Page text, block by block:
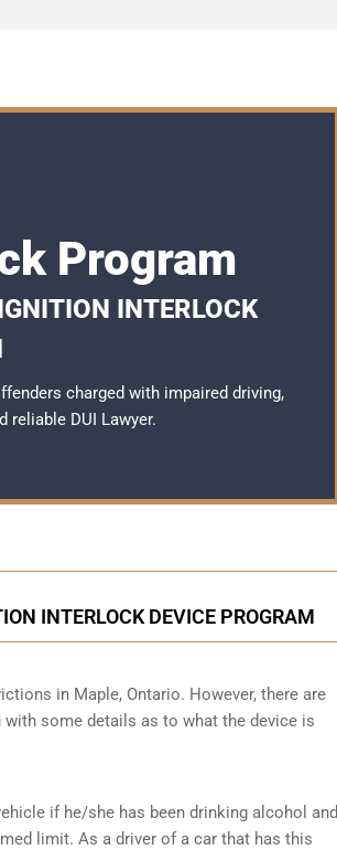
Program
INTERLOCK
charged with impaired driving,
reliable DUI Lawyer.
INTERLOCK DEVICE PROGRAM
in Maple, Ontario. However, there are
some details as to what the device is
if he/she has been drinking alcohol and
limit. As a driver of a car that has this